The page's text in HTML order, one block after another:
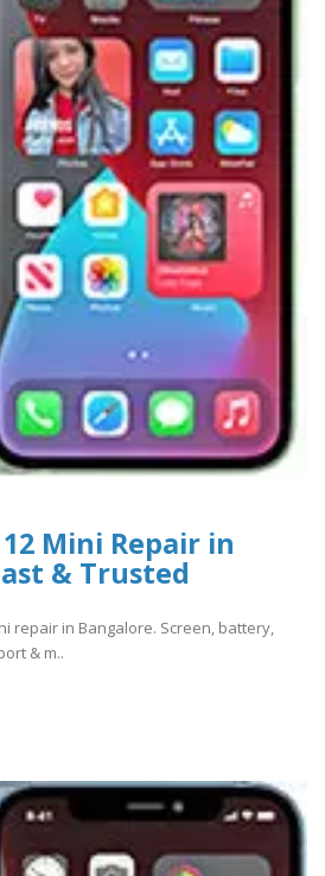
Mini Repair in
& Trusted
repair in Bangalore. Screen, battery,
& m..